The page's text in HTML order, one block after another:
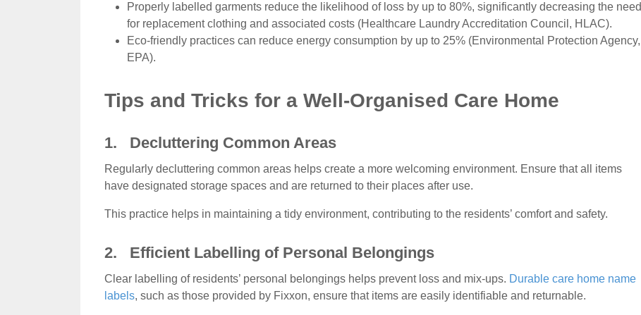
Properly labelled garments reduce the likelihood of loss by up to 80%, significantly decreasing the need
for replacement clothing and associated costs (Healthcare Laundry Accreditation Council, HLAC).
Eco-friendly practices can reduce energy consumption by up to 25% (Environmental Protection Agency,
EPA).
Tips and Tricks for a Well-Organised Care Home
1. Decluttering Common Areas
Regularly decluttering common areas helps create a more welcoming environment. Ensure that all items
have designated storage spaces and are returned to their places after use.
This practice helps in maintaining a tidy environment, contributing to the residents’ comfort and safety.
2. Efficient Labelling of Personal Belongings
Clear labelling of residents’ personal belongings helps prevent loss and mix-ups. Durable care home name
labels, such as those provided by Fixxon, ensure that items are easily identifiable and returnable.